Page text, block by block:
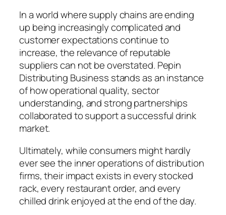
In a world where supply chains are ending
up being increasingly complicated and
customer expectations continue to
increase, the relevance of reputable
suppliers can not be overstated. Pepin
Distributing Business stands as an instance
of how operational quality, sector
understanding, and strong partnerships
collaborated to support a successful drink
market.
Ultimately, while consumers might hardly
ever see the inner operations of distribution
firms, their impact exists in every stocked
rack, every restaurant order, and every
chilled drink enjoyed at the end of the day.